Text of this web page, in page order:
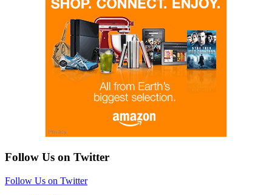
Follow Us on Twitter
Follow Us on Twitter